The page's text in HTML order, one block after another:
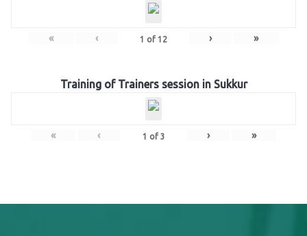
« ‹ 1 of 12 › »
Training of Trainers session in Sukkur
« ‹ 1 of 3 › »